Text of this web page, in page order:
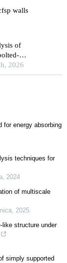
walls
of
2026
for energy absorbing
techniques for
, 2024
of multiscale
, 2025
like structure under
simply supported